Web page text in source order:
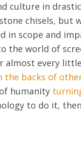
culture in
chisels, but
in scope and
the world of
almost every
the backs of
humanity
to do it, then